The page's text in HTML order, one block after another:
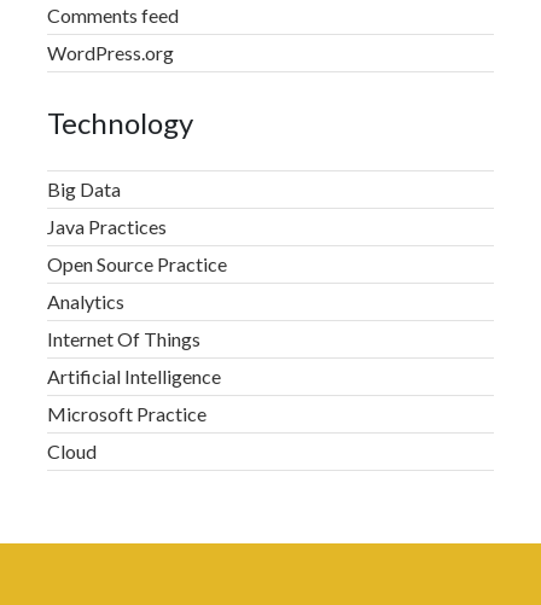
Comments feed
WordPress.org
Technology
Big Data
Java Practices
Open Source Practice
Analytics
Internet Of Things
Artificial Intelligence
Microsoft Practice
Cloud